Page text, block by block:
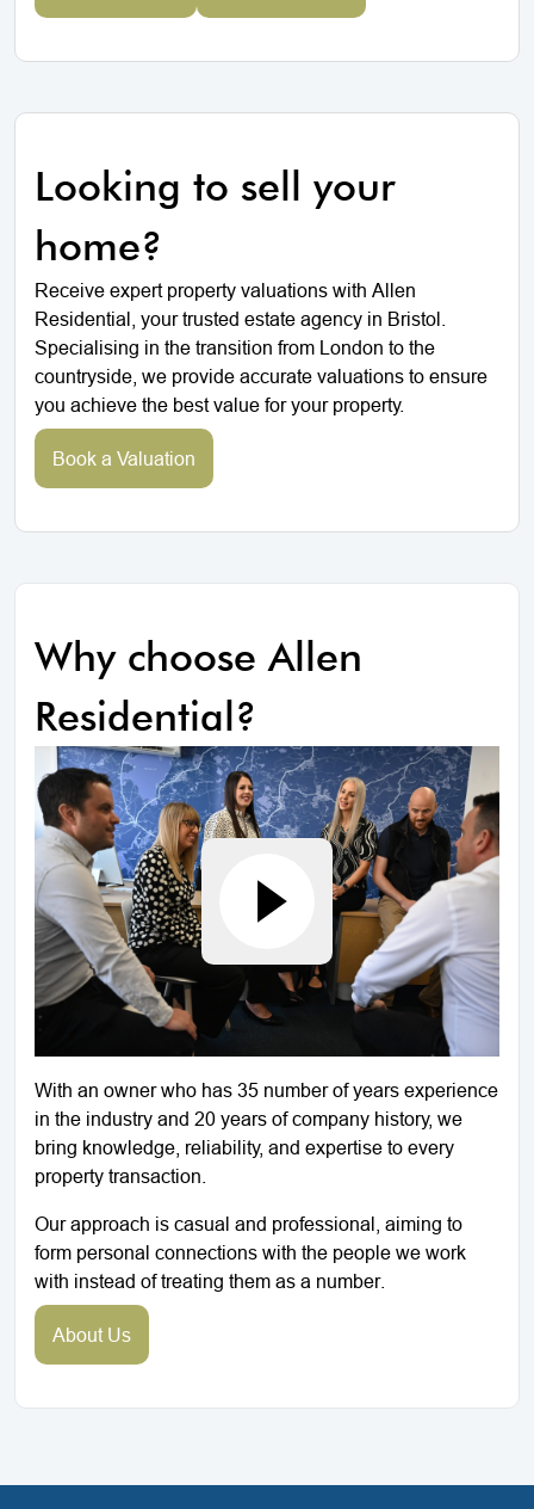
Looking to sell your
home?
Receive expert property valuations with Allen
Residential, your trusted estate agency in Bristol.
Specialising in the transition from London to the
countryside, we provide accurate valuations to ensure
you achieve the best value for your property.
Book a Valuation
Why choose Allen
Residential?
With an owner who has 35 number of years experience
in the industry and 20 years of company history, we
bring knowledge, reliability, and expertise to every
property transaction.
Our approach is casual and professional, aiming to
form personal connections with the people we work
with instead of treating them as a number.
About Us